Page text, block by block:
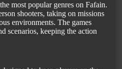
most popular genres on Fafain.
shooters, taking on missions
environments. The games
scenarios, keeping the action